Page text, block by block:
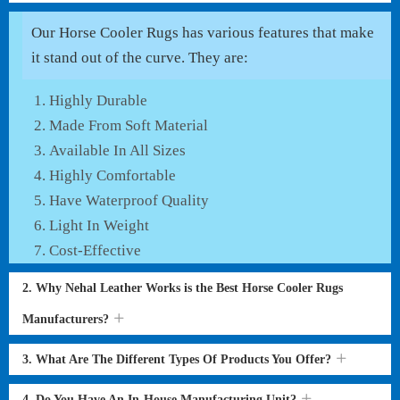
Our Horse Cooler Rugs has various features that make
it stand out of the curve. They are:
Highly Durable
Made From Soft Material
Available In All Sizes
Highly Comfortable
Have Waterproof Quality
Light In Weight
Cost-Effective
2. Why Nehal Leather Works is the Best Horse Cooler Rugs
Manufacturers?
3. What Are The Different Types Of Products You Offer?